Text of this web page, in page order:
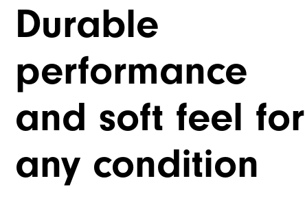
Durable
performance
and soft feel for
any condition